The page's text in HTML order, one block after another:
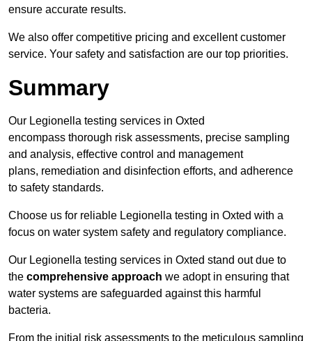
ensure accurate results.
We also offer competitive pricing and excellent customer
service. Your safety and satisfaction are our top priorities.
Summary
Our Legionella testing services in Oxted
encompass thorough risk assessments, precise sampling
and analysis, effective control and management
plans, remediation and disinfection efforts, and adherence
to safety standards.
Choose us for reliable Legionella testing in Oxted with a
focus on water system safety and regulatory compliance.
Our Legionella testing services in Oxted stand out due to
the comprehensive approach we adopt in ensuring that
water systems are safeguarded against this harmful
bacteria.
From the initial risk assessments to the meticulous sampling